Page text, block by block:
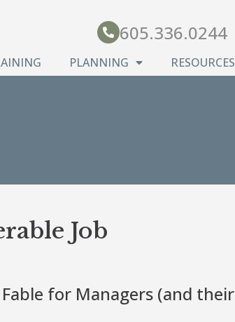
605.336.0244
PLANNING RESOURCES
Job
for Managers (and their